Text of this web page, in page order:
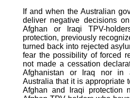
If and when the Australian
deliver negative decisions
Afghan or Iraqi TPV-
protection, previously
turned back into rejected
fear the possibility of forced
not made a cessation
Afghanistan or Iraq nor in
Australia that it is appropriate
Afghan and Iraqi protection